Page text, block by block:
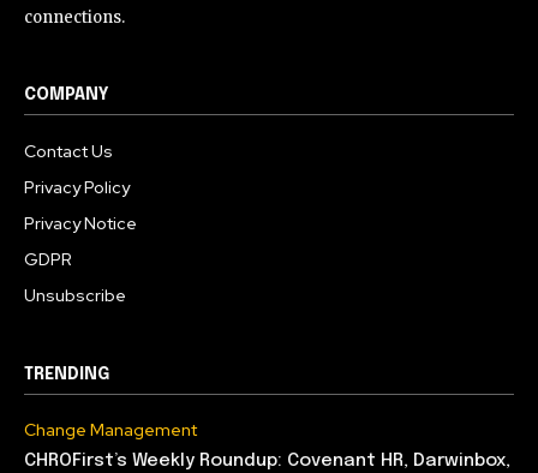
connections.
COMPANY
Contact Us
Privacy Policy
Privacy Notice
GDPR
Unsubscribe
TRENDING
Change Management
CHROFirst’s Weekly Roundup: Covenant HR, Darwinbox,